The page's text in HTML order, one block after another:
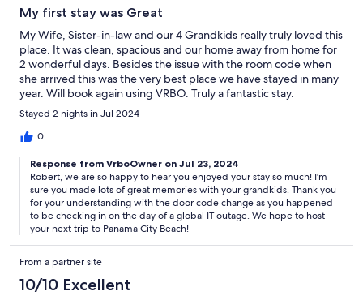
My first stay was Great
My Wife, Sister-in-law and our 4 Grandkids really truly loved this
place. It was clean, spacious and our home away from home for
2 wonderful days. Besides the issue with the room code when
she arrived this was the very best place we have stayed in many
year. Will book again using VRBO. Truly a fantastic stay.
Stayed 2 nights in Jul 2024
0
Response from VrboOwner on Jul 23, 2024
Robert, we are so happy to hear you enjoyed your stay so much! I'm
sure you made lots of great memories with your grandkids. Thank you
for your understanding with the door code change as you happened
to be checking in on the day of a global IT outage. We hope to host
your next trip to Panama City Beach!
From a partner site
10/10 Excellent